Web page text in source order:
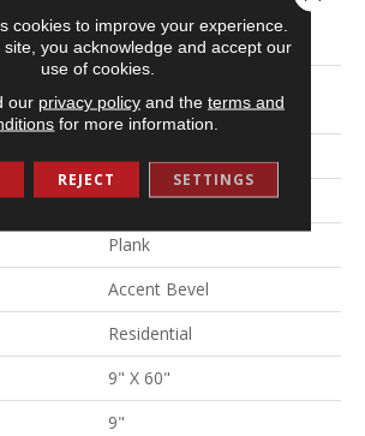
ATTRIBUTES
Northern Voyage 9
Shaw Floors
SPC
Plank
Accent Bevel
Residential
9" X 60"
9"
cookies to improve your experience.
site, you acknowledge and accept our
use of cookies.
our privacy policyand the terms and
for more information.
REJECT SETTINGS